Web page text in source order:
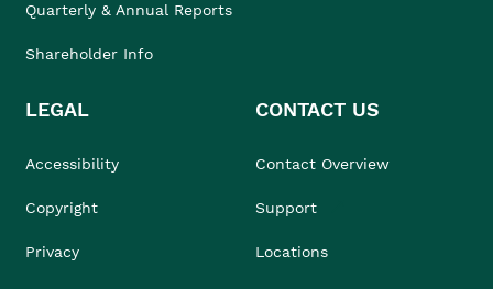
Quarterly & Annual Reports
Shareholder Info
LEGAL
Accessibility
Copyright
Privacy
CONTACT US
Contact Overview
Support
Locations